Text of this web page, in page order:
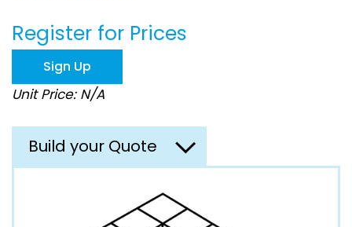
of
the
images
gallery
Register for Prices
Sign Up
Unit Price: N/A
Build your Quote